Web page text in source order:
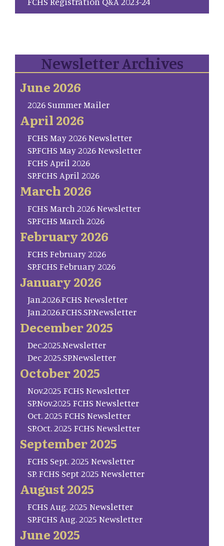
Newsletter Archives
June 2026
2026 Summer Mailer
April 2026
FCHS May 2026 Newsletter
SP.FCHS May 2026 Newsletter
FCHS April 2026
SP.FCHS April 2026
March 2026
FCHS March 2026 Newsletter
SP.FCHS March 2026
February 2026
FCHS February 2026
SP.FCHS February 2026
January 2026
Jan.2026.FCHS Newsletter
Jan.2026.FCHS.SP.Newsletter
December 2025
Dec.2025.Newsletter
Dec 2025.SP.Newsletter
October 2025
Nov.2025 FCHS Newsletter
SP.Nov.2025 FCHS Newsletter
Oct. 2025 FCHS Newsletter
SP.Oct. 2025 FCHS Newsletter
September 2025
FCHS Sept. 2025 Newsletter
SP. FCHS Sept 2025 Newsletter
August 2025
FCHS Aug. 2025 Newsletter
SP.FCHS Aug. 2025 Newsletter
June 2025